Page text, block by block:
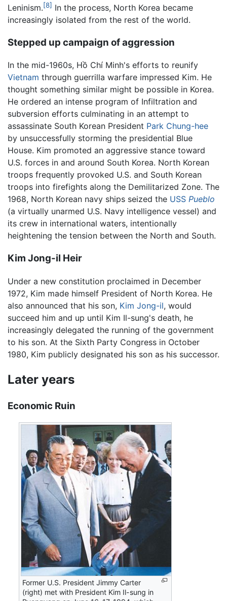
Leninism.[8] In the process, North Korea became
increasingly isolated from the rest of the world.
Stepped up campaign of aggression
In the mid-1960s, Hồ Chí Minh's efforts to reunify
Vietnam through guerrilla warfare impressed Kim. He
thought something similar might be possible in Korea.
He ordered an intense program of Infiltration and
subversion efforts culminating in an attempt to
assassinate South Korean President Park Chung-hee
by unsuccessfully storming the presidential Blue
House. Kim promoted an aggressive stance toward
U.S. forces in and around South Korea. North Korean
troops frequently provoked U.S. and South Korean
troops into firefights along the Demilitarized Zone. The
1968, North Korean navy ships seized the USS Pueblo
(a virtually unarmed U.S. Navy intelligence vessel) and
its crew in international waters, intentionally
heightening the tension between the North and South.
Kim Jong-il Heir
Under a new constitution proclaimed in December
1972, Kim made himself President of North Korea. He
also announced that his son, Kim Jong-il, would
succeed him and up until Kim Il-sung's death, he
increasingly delegated the running of the government
to his son. At the Sixth Party Congress in October
1980, Kim publicly designated his son as his successor.
Later years
Economic Ruin
Former U.S. President Jimmy Carter
(right) met with President Kim Il-sung in